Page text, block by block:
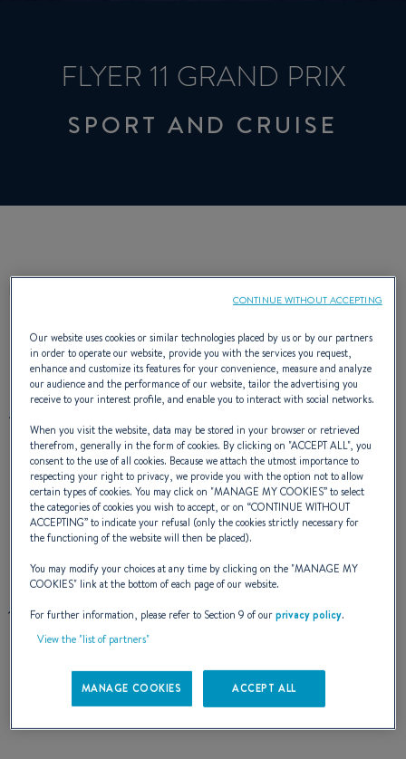
FLYER 11 GRAND PRIX
SPORT AND CRUISE
A very fast boat, the Flyer 11 Grand Prix
demonstrates excellent performance in
complete tranquility. The shape and
dimensions of the navigation area maximises
the comfort of piloting. On board, there is a
perfect harmony between sport and cruise,
just as there will be between you and your
Flyer for a long time.
NAVAL DESIGNER :ANDRÉ BENETEAU
Our website uses cookies or similar technologies placed by us or by our partners
in order to operate our website, provide you with the services you request,
enhance and customize its features for your convenience, measure and analyze
our audience and the performance of our website, tailor the advertising you
receive to your interest profile, and enable you to interact with social networks.
When you visit the website, data may be stored in your browser or retrieved
therefrom, generally in the form of cookies. By clicking on "ACCEPT ALL", you
consent to the use of all cookies. Because we attach the utmost importance to
respecting your right to privacy, we provide you with the option not to allow
certain types of cookies. You may click on "MANAGE MY COOKIES” to select
the categories of cookies you wish to accept, or on “CONTINUE WITHOUT
ACCEPTING” to indicate your refusal (only the cookies strictly necessary for
the functioning of the website will then be placed).
You may modify your choices at any time by clicking on the "MANAGE MY
COOKIES" link at the bottom of each page of our website.
For further information, please refer to Section 9 of ourprivacy policy.
View the "list of partners"
MANAGE COOKIES ACCEPT ALL
CONTINUE WITHOUT ACCEPTING